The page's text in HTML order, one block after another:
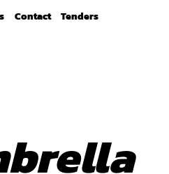
Contact Tenders